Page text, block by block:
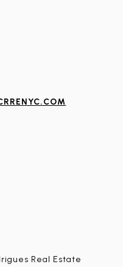
Real Estate